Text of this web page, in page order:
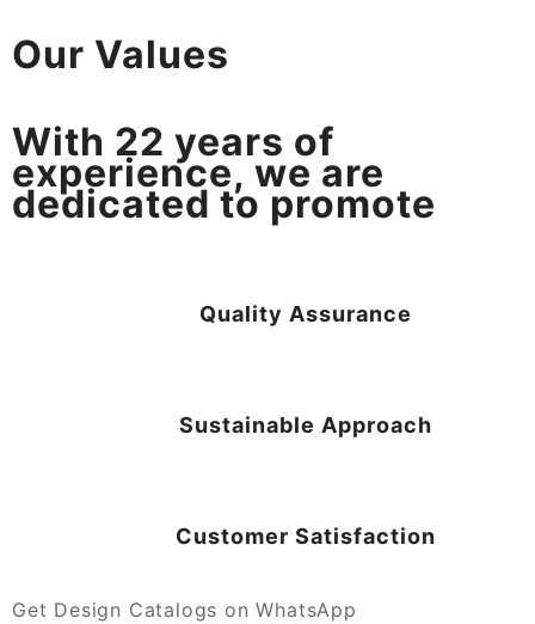
Our Values
With 22 years of
experience, we are
dedicated to promote
Quality Assurance
Sustainable Approach
Customer Satisfaction
Get Design Catalogs on WhatsApp